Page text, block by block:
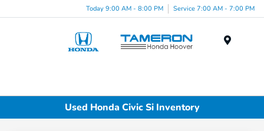
Today 9:00 AM - 8:00 PM Service 7:00 AM - 7:00 PM
Used Honda Civic Si Inventory